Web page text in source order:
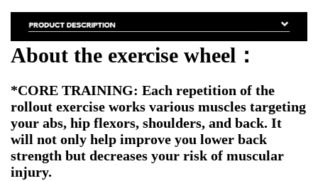
About the exercise wheel ：
*CORE TRAINING: Each repetition of the
rollout exercise works various muscles targeting
your abs, hip flexors, shoulders, and back. It
will not only help improve you lower back
strength but decreases your risk of muscular
injury.